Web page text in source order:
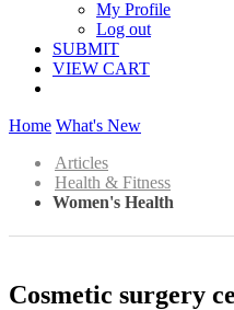
My Profile
Log out
SUBMIT
VIEW CART
Home What's New
Articles
Health & Fitness
Women's Health
Cosmetic surgery